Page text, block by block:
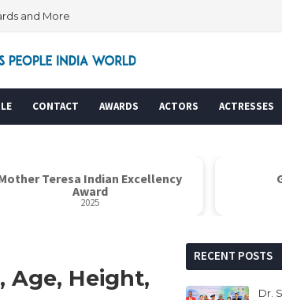
and More
CONTACT AWARDS ACTORS ACTRESSES
Teresa Indian Excellency
Award
2025
Age, Height,
RECENT POSTS
Dr.